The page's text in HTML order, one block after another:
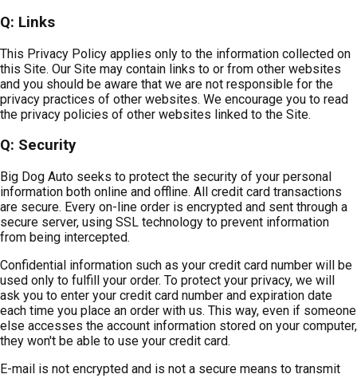
Q: Links
This Privacy Policy applies only to the information collected on
this Site. Our Site may contain links to or from other websites
and you should be aware that we are not responsible for the
privacy practices of other websites. We encourage you to read
the privacy policies of other websites linked to the Site.
Q: Security
Big Dog Auto seeks to protect the security of your personal
information both online and offline. All credit card transactions
are secure. Every on-line order is encrypted and sent through a
secure server, using SSL technology to prevent information
from being intercepted.
Confidential information such as your credit card number will be
used only to fulfill your order. To protect your privacy, we will
ask you to enter your credit card number and expiration date
each time you place an order with us. This way, even if someone
else accesses the account information stored on your computer,
they won't be able to use your credit card.
E-mail is not encrypted and is not a secure means to transmit